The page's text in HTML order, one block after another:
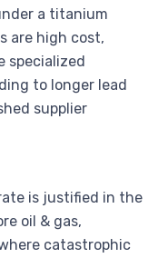
a titanium
are high cost,
specialized
to longer lead
supplier
is justified in the
oil & gas,
catastrophic